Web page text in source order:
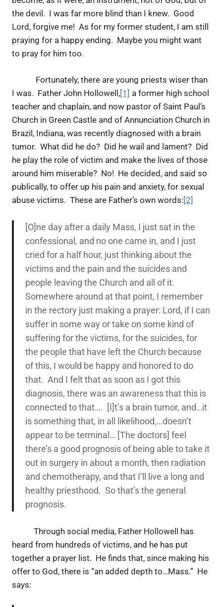
the devil. I was far more blind than I knew. Good
Lord, forgive me! As for my former student, I am still
praying for a happy ending. Maybe you might want
to pray for him too.
Fortunately, there are young priests wiser than
I was. Father John Hollowell,[1] a former high school
teacher and chaplain, and now pastor of Saint Paul’s
Church in Green Castle and of Annunciation Church in
Brazil, Indiana, was recently diagnosed with a brain
tumor. What did he do? Did he wail and lament? Did
he play the role of victim and make the lives of those
around him miserable? No! He decided, and said so
publically, to offer up his pain and anxiety, for sexual
abuse victims. These are Father’s own words:[2]
[O]ne day after a daily Mass, I just sat in the
confessional, and no one came in, and I just
cried for a half hour, just thinking about the
victims and the pain and the suicides and
people leaving the Church and all of it.
Somewhere around at that point, I remember
in the rectory just making a prayer: Lord, if I can
suffer in some way or take on some kind of
suffering for the victims, for the suicides, for
the people that have left the Church because
of this, I would be happy and honored to do
that. And I felt that as soon as I got this
diagnosis, there was an awareness that this is
connected to that…. [I]t’s a brain tumor, and…it
is something that, in all likelihood,…doesn’t
appear to be terminal… [The doctors] feel
there’s a good prognosis of being able to take it
out in surgery in about a month, then radiation
and chemotherapy, and that I’ll live a long and
healthy priesthood. So that’s the general
prognosis.
Through social media, Father Hollowell has
heard from hundreds of victims, and he has put
together a prayer list. He finds that, since making his
offer to God, there is “an added depth to…Mass.” He
says: